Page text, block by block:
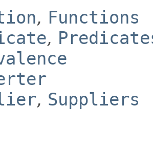
, Functions
,
, Suppliers